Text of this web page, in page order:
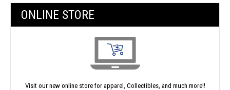
ONLINE STORE
Visit our new online store for apparel, Collectibles, and much more!!